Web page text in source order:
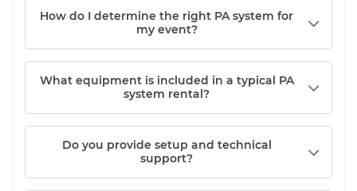
How do I determine the right PA system for
my event?
What equipment is included in a typical PA
system rental?
Do you provide setup and technical
support?